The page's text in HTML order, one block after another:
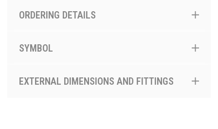
ORDERING DETAILS
SYMBOL
EXTERNAL DIMENSIONS AND FITTINGS